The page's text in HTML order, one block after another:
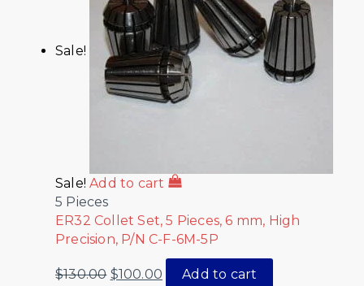
Sale!
Sale! Add to cart
5 Pieces
ER32 Collet Set, 5 Pieces, 6 mm, High
Precision, P/N C-F-6M-5P
$130.00 $100.00 Add to cart